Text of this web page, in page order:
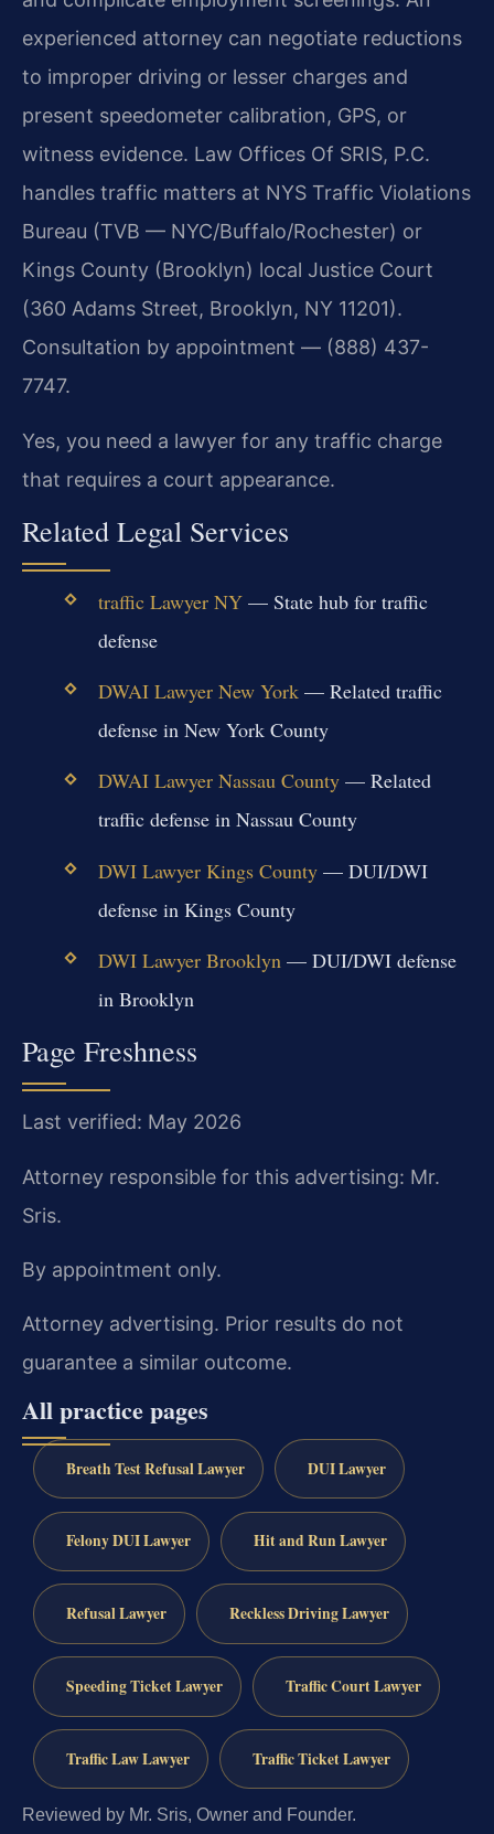
experienced attorney can negotiate reductions
to improper driving or lesser charges and
present speedometer calibration, GPS, or
witness evidence. Law Offices Of SRIS, P.C.
handles traffic matters at NYS Traffic Violations
Bureau (TVB — NYC/Buffalo/Rochester) or
Kings County (Brooklyn) local Justice Court
(360 Adams Street, Brooklyn, NY 11201).
Consultation by appointment — (888) 437-
7747.
Yes, you need a lawyer for any traffic charge
that requires a court appearance.
Related Legal Services
traffic Lawyer NY— State hub for traffic
defense
DWAI Lawyer New York— Related traffic
defense in New York County
DWAI Lawyer Nassau County— Related
traffic defense in Nassau County
DWI Lawyer Kings County— DUI/DWI
defense in Kings County
DWI Lawyer Brooklyn— DUI/DWI defense
in Brooklyn
Page Freshness
Last verified: May 2026
Attorney responsible for this advertising: Mr.
Sris.
By appointment only.
Attorney advertising. Prior results do not
guarantee a similar outcome.
All practice pages
Breath Test Refusal Lawyer DUI Lawyer
Felony DUI Lawyer Hit and Run Lawyer
Refusal Lawyer Reckless Driving Lawyer
Speeding Ticket Lawyer Traffic Court Lawyer
Traffic Law Lawyer Traffic Ticket Lawyer
Reviewed by Mr. Sris, Owner and Founder.